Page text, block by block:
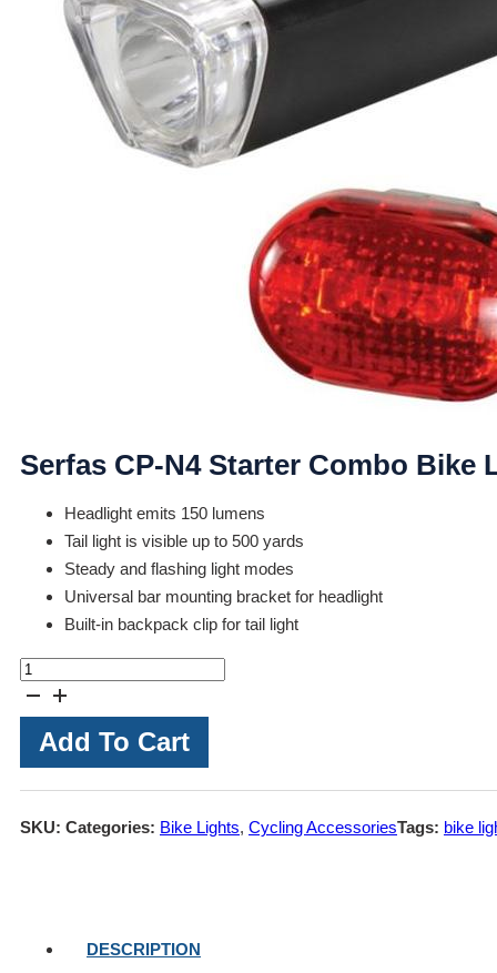
Serfas CP-N4 Starter Combo Bike
Headlight emits 150 lumens
Tail light is visible up to 500 yards
Steady and flashing light modes
Universal bar mounting bracket for headlight
Built-in backpack clip for tail light
Serfas
CP-
N4
Starter
Light
Add To Cart
SKU: Categories: Bike Lights, Cycling AccessoriesTags: bike
DESCRIPTION